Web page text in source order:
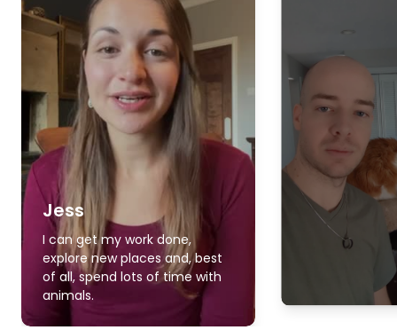
Jess
I can get my work done,
explore new places and, best
of all, spend lots of time with
animals.